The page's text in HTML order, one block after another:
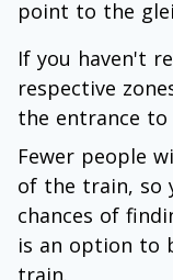
point to the
If you haven't
respective
the entrance
Fewer people
of the train, so
chances of
is an option to